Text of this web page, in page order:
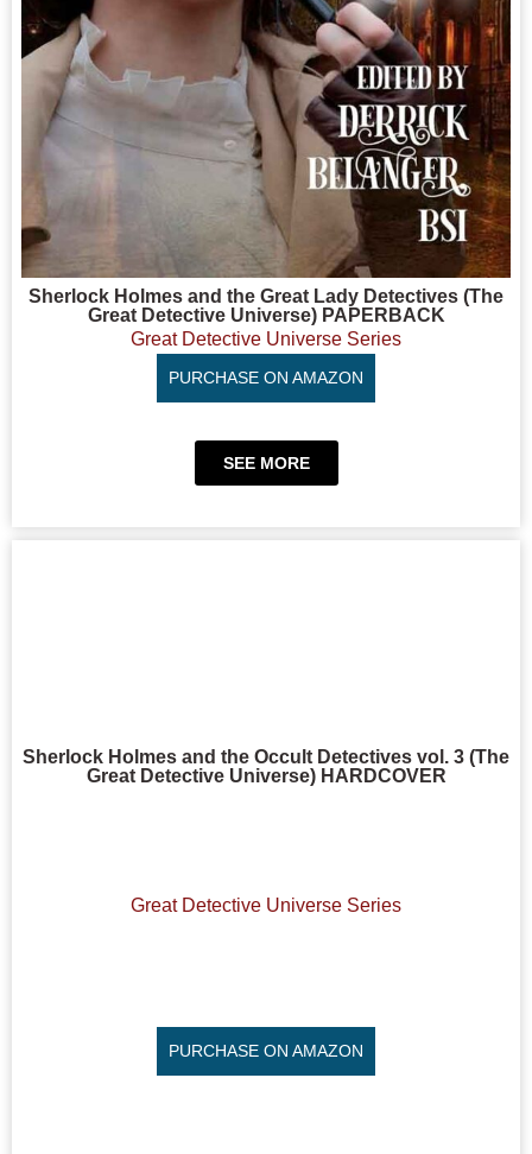
Sherlock Holmes and the Great Lady Detectives (The
Great Detective Universe) PAPERBACK
Great Detective Universe Series
PURCHASE ON AMAZON
SEE MORE
Sherlock Holmes and the Occult Detectives vol. 3 (The
Great Detective Universe) HARDCOVER
Great Detective Universe Series
PURCHASE ON AMAZON